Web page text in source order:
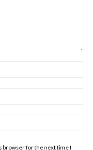
browser for the next time I